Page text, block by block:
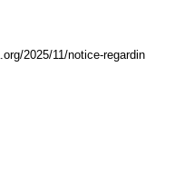
2025/11/notice-regardin